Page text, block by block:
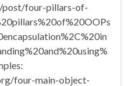
post/four-pillars-of-
four-main-object-